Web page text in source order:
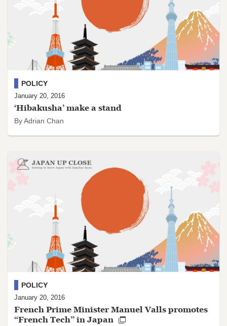
‘Hibakusha’ make a stand
By Adrian Chan
POLICY
January 20, 2016
French Prime Minister Manuel Valls promotes
“French Tech” in Japan
POLICY
January 20, 2016